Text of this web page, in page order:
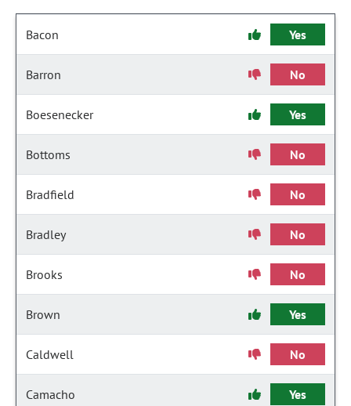
Bacon Yes
Barron No
Boesenecker Yes
Bottoms No
Bradfield No
Bradley No
Brooks No
Brown Yes
Caldwell No
Camacho Yes